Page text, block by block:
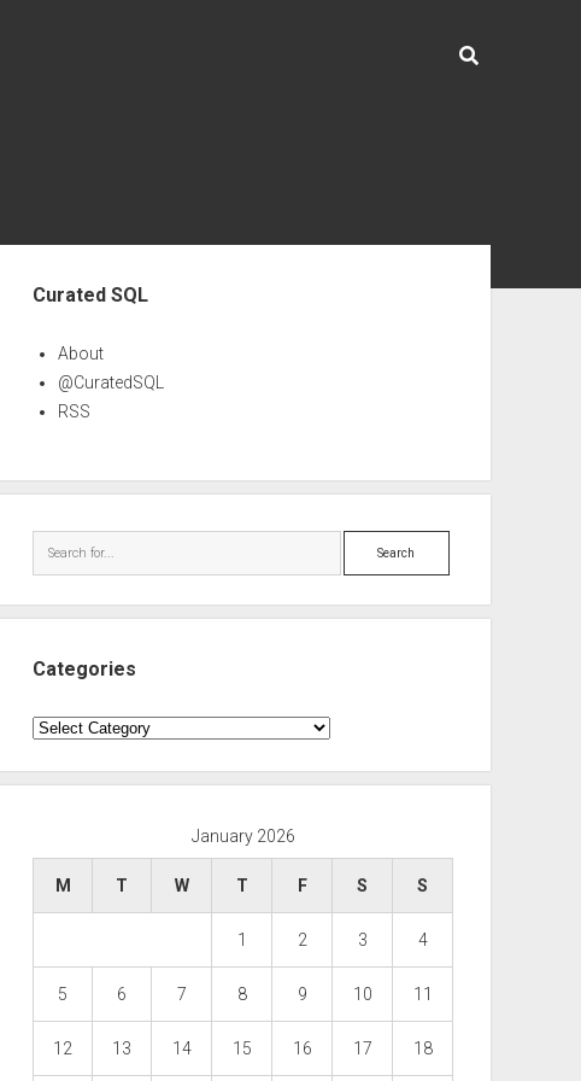
Curated SQL
About
@CuratedSQL
RSS
Search
Categories
Categories
January 2026
M T W T F S S
1 2 3 4
5 6 7 8 9 10 11
12 13 14 15 16 17 18